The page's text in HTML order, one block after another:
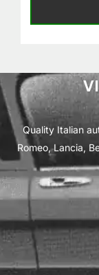
Quality Italian
Romeo, Lancia,